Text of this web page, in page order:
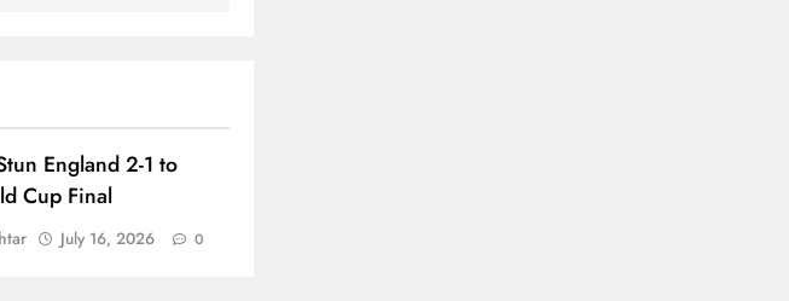
England 2-1 to
Cup Final
July 16, 2026 0